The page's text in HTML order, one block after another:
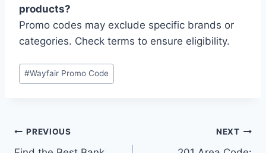
products?
Promo codes may exclude specific brands or
categories. Check terms to ensure eligibility.
Post
Tags:
#Wayfair Promo Code
Post
PREVIOUS NEXT